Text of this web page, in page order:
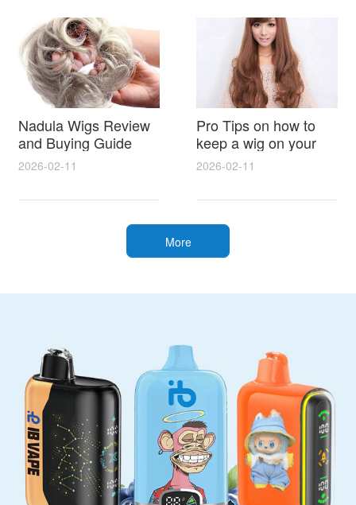
synthetic and human
hair
Nadula Wigs Review
and Buying Guide
with Pro Styling and
Maintenance Tips
2026-02-11
Pro Tips on how to
keep a wig on your
head 9 Easy No Slip
Methods for All Day
Comfort
2026-02-11
More